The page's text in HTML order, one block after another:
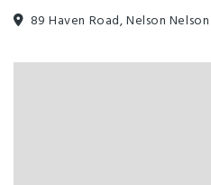
89 Haven Road, Nelson